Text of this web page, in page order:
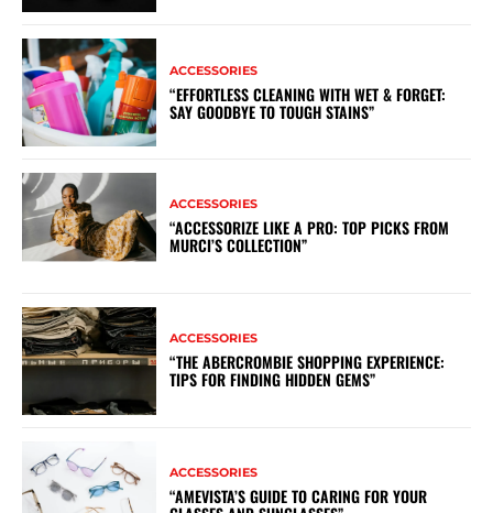
ACCESSORIES
“EFFORTLESS CLEANING WITH WET & FORGET:
SAY GOODBYE TO TOUGH STAINS”
ACCESSORIES
“ACCESSORIZE LIKE A PRO: TOP PICKS FROM
MURCI’S COLLECTION”
ACCESSORIES
“THE ABERCROMBIE SHOPPING EXPERIENCE:
TIPS FOR FINDING HIDDEN GEMS”
ACCESSORIES
“AMEVISTA’S GUIDE TO CARING FOR YOUR